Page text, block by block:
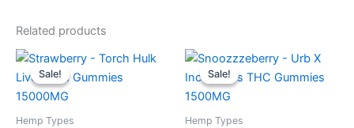
Related products
Sale!
Sale!
Hemp Types
Original
price
was:
$38.95.
Current
is:
Sale!
Sale!
Hemp Types
Original
price
was:
$30.95.
Current
price
is: